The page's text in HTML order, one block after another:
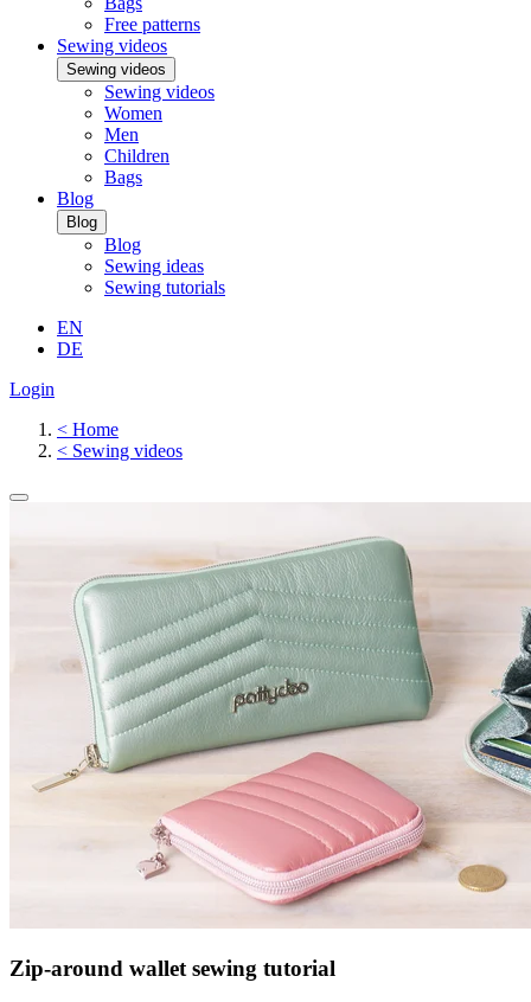
Free patterns
Sewing videos
Sewing videos
Sewing videos
Women
Men
Children
Bags
Blog
Blog
Blog
Sewing ideas
Sewing tutorials
EN
DE
Login
< Home
< Sewing videos
Zip-around wallet sewing tutorial